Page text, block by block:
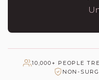
10,000+ PEOPLE
NON-